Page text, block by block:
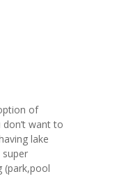
of
want to
lake
(park,pool